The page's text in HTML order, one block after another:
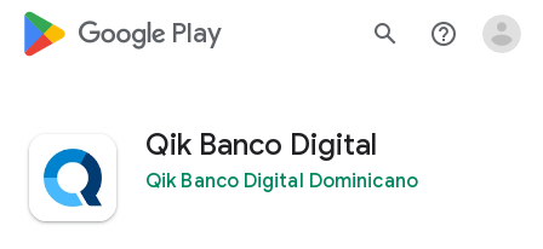
google_logo Play search help_outline
Qik Banco Digital
Qik Banco Digital Dominicano